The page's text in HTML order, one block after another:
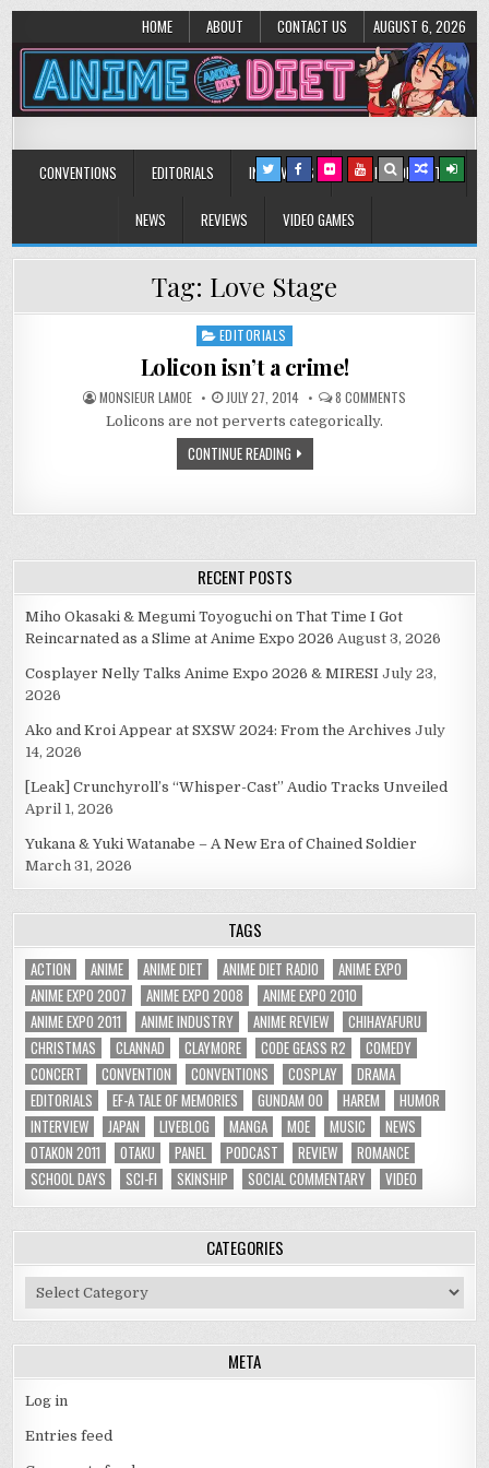
HOME ABOUT CONTACT US AUGUST 6, 2026
Anime Diet
CONVENTIONS EDITORIALS INTERVIEWS MUSIC/CONCERTS
NEWS REVIEWS VIDEO GAMES
Tag: Love Stage
Posted
EDITORIALS
Lolicon isn’t a crime!
MONSIEUR LAMOE JULY 27, 2014 8 COMMENTS
Lolicons are not perverts categorically.
CONTINUE READING
RECENT POSTS
Miho Okasaki & Megumi Toyoguchi on That Time I Got
Reincarnated as a Slime at Anime Expo 2026 August 3, 2026
Cosplayer Nelly Talks Anime Expo 2026 & MIRESI July 23,
2026
Ako and Kroi Appear at SXSW 2024: From the Archives July
14, 2026
[Leak] Crunchyroll’s “Whisper-Cast” Audio Tracks Unveiled
April 1, 2026
Yukana & Yuki Watanabe – A New Era of Chained Soldier
March 31, 2026
TAGS
ACTION ANIME ANIME DIET ANIME DIET RADIO
ANIME EXPO
ANIME EXPO 2007
ANIME EXPO 2008
ANIME EXPO 2010
ANIME EXPO 2011
ANIME INDUSTRY ANIME REVIEW
CHIHAYAFURU
CHRISTMAS
CLANNAD CLAYMORE CODE GEASS R2
COMEDY
CONCERT
CONVENTION CONVENTIONS COSPLAY
DRAMA
EDITORIALS
EF-A TALE OF MEMORIES GUNDAM 00 HAREM
HUMOR
INTERVIEW
JAPAN LIVEBLOG MANGA MOE MUSIC
NEWS
OTAKON 2011
OTAKU PANEL PODCAST REVIEW
ROMANCE
SCHOOL DAYS
SCI-FI SKINSHIP SOCIAL COMMENTARY VIDEO
CATEGORIES
Categories
META
Log in
Entries feed